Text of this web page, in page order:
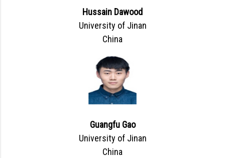
Hussain Dawood
University of Jinan
China
Guangfu Gao
University of Jinan
China